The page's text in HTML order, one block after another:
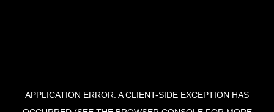
APPLICATION ERROR: A CLIENT-SIDE EXCEPTION HAS